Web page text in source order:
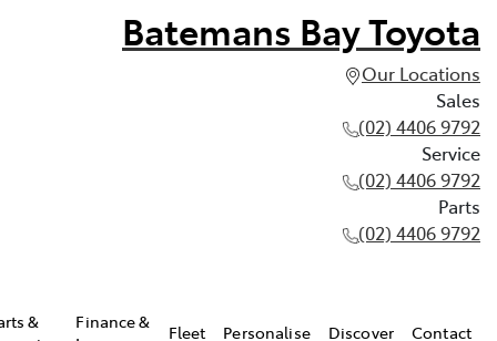
Batemans Bay Toyota
Our Locations
Sales
(02) 4406 9792
Service
(02) 4406 9792
Parts
(02) 4406 9792
&
Finance &
Fleet Personalise Discover Contact